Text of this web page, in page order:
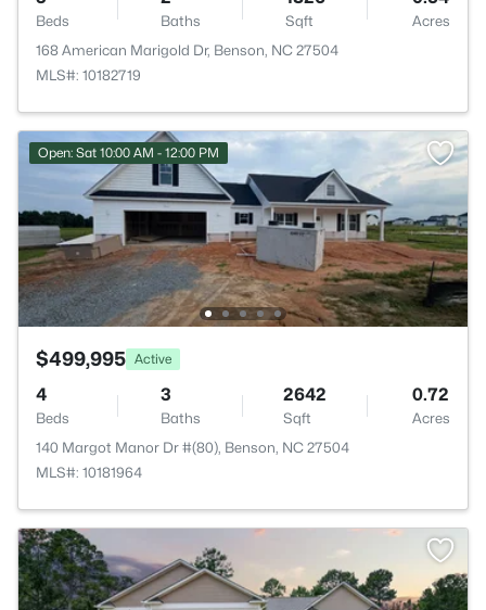
Beds Baths Sqft
Acres
168 American Marigold Dr, Benson, NC 27504
MLS#: 10182719
Open: Sat 10:00 AM - 12:00 PM
$499,995 Active
4
Beds
3
Baths
2642
Sqft
0.72
Acres
140 Margot Manor Dr #(80), Benson, NC 27504
MLS#: 10181964